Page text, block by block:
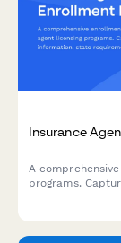
Insurance
A
programs.